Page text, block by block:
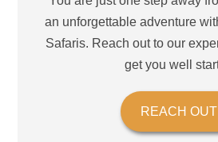
an unforgettable adventure
Safaris. Reach out to our
get you well
REACH OUT